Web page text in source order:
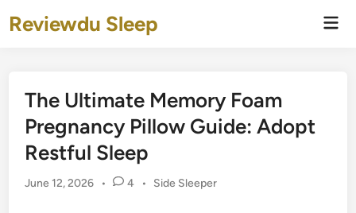
toReviewdu Sleep
The Ultimate Memory Foam
Pregnancy Pillow Guide: Adopt
Restful Sleep
June 12, 2026 • 4 •
Posted
Side Sleeper